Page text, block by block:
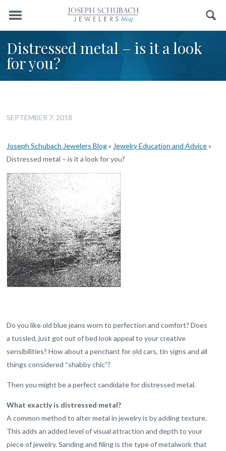
Menu Search
Distressed metal – is it a look
for you?
SEPTEMBER 7, 2018
Joseph Schubach Jewelers Blog» Jewelry Education and Advice»
Distressed metal – is it a look for you?
Do you like old blue jeans worn to perfection and comfort? Does
a tussled, just got out of bed look appeal to your creative
sensibilities? How about a penchant for old cars, tin signs and all
things considered “shabby chic”?
Then you might be a perfect candidate for distressed metal.
What exactly is distressed metal?
A common method to alter metal in jewelry is by adding texture.
This adds an added level of visual attraction and depth to your
piece of jewelry. Sanding and filing is the type of metalwork that